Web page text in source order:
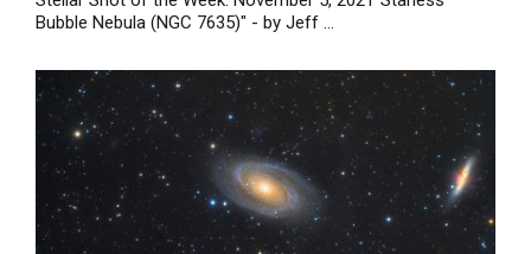
Bubble Nebula (NGC 7635)" - by Jeff ...